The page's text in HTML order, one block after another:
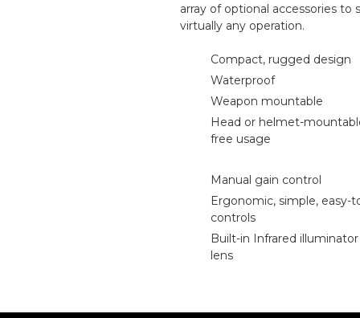
array of optional accessories to
virtually any operation.
Compact, rugged design
Waterproof
Weapon mountable
Head or helmet-
free usage
Manual gain control
Ergonomic, simple, easy-
controls
Built-in Infrared
lens